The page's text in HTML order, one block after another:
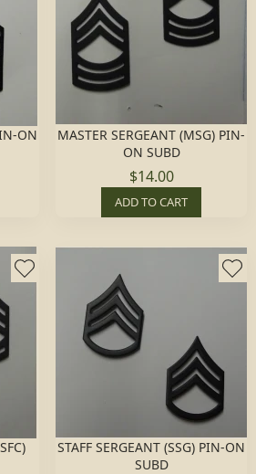
ON
MASTER SERGEANT (MSG) PIN-
ON SUBD
$14.00
ADD TO CART
STAFF SERGEANT (SSG) PIN-ON
SUBD